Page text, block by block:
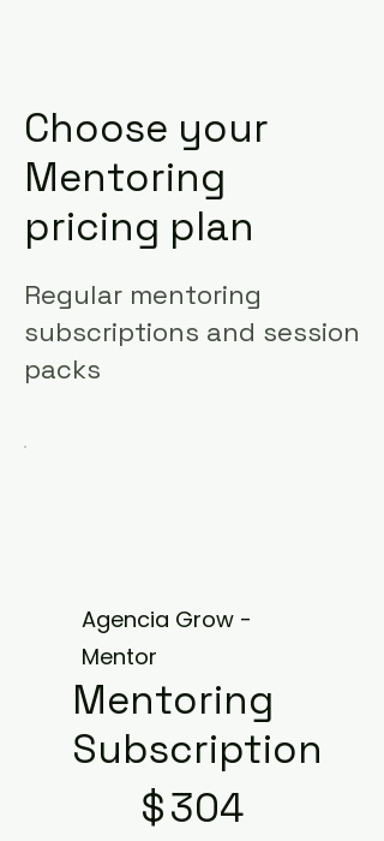
Agencia Grow -
Mentor
Mentoring
Subscription
$304
Choose your
Mentoring
pricing plan
Regular mentoring
subscriptions and session
packs